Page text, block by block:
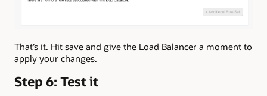
That’s it. Hit save and give the Load Balancer a moment to
apply your changes.
Step 6: Test it